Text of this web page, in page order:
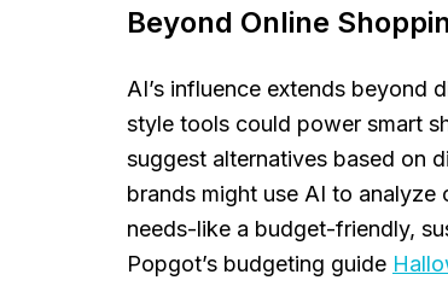
Beyond Online
AI’s influence extends beyond
style tools could power smart
suggest alternatives based on
brands might use AI to analyze
needs-like a budget-friendly,
Popgot’s budgeting guide